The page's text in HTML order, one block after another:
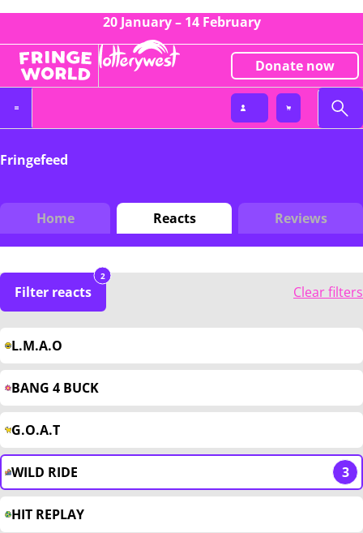
20 January – 14 February
Donate now
Fringefeed
Home Reacts Reviews
Filter reacts
2
Clear filters
L.M.A.O
BANG 4 BUCK
G.O.A.T
WILD RIDE 3
HIT REPLAY